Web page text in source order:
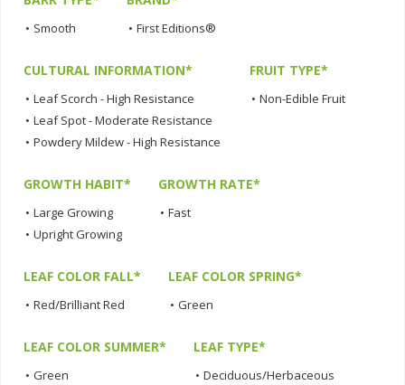
• Smooth • First Editions®
CULTURAL INFORMATION*
• Leaf Scorch - High Resistance
• Leaf Spot - Moderate Resistance
• Powdery Mildew - High Resistance
FRUIT TYPE*
• Non-Edible Fruit
GROWTH HABIT*
• Large Growing
• Upright Growing
GROWTH RATE*
• Fast
LEAF COLOR FALL*
• Red/Brilliant Red
LEAF COLOR SPRING*
• Green
LEAF COLOR SUMMER*
• Green
LEAF TYPE*
• Deciduous/Herbaceous